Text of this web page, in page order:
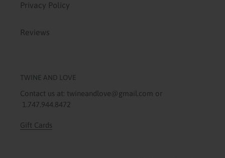
Privacy Policy
Reviews
TWINE AND LOVE
Contact us at: twineandlove@gmail.com or
1.747.944.8472
Gift Cards